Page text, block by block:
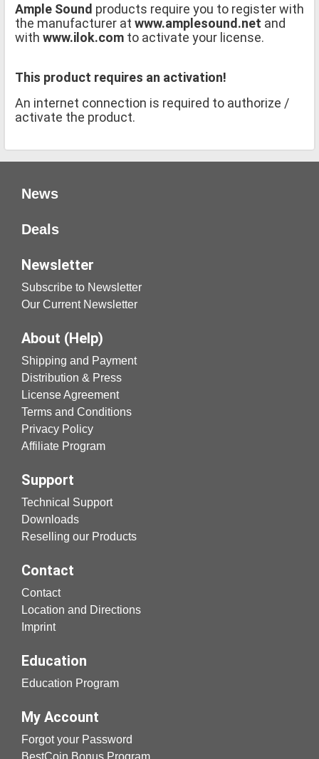
Ample Sound products require you to register with
the manufacturer at www.amplesound.net and
with www.ilok.com to activate your license.
This product requires an activation!
An internet connection is required to authorize /
activate the product.
News
Deals
Newsletter
Subscribe to Newsletter
Our Current Newsletter
About (Help)
Shipping and Payment
Distribution & Press
License Agreement
Terms and Conditions
Privacy Policy
Affiliate Program
Support
Technical Support
Downloads
Reselling our Products
Contact
Contact
Location and Directions
Imprint
Education
Education Program
My Account
Forgot your Password
BestCoin Bonus Program